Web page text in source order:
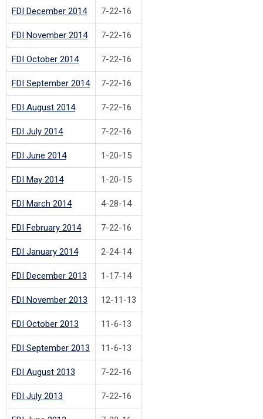
FDI December 2014 7-22-16
FDI November 2014 7-22-16
FDI October 2014 7-22-16
FDI September 2014 7-22-16
FDI August 2014 7-22-16
FDI July 2014 7-22-16
FDI June 2014 1-20-15
FDI May 2014 1-20-15
FDI March 2014 4-28-14
FDI February 2014 7-22-16
FDI January 2014 2-24-14
FDI December 2013 1-17-14
FDI November 2013 12-11-13
FDI October 2013 11-6-13
FDI September 2013 11-6-13
FDI August 2013 7-22-16
FDI July 2013 7-22-16